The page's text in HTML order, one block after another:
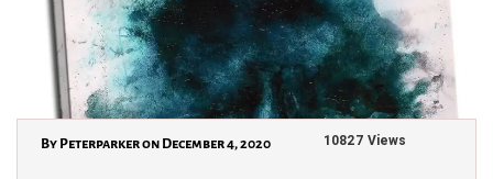
By Peterparker on December 4, 2020 10827 Views